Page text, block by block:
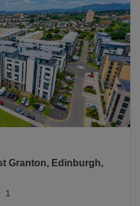
Granton, Edinburgh,
1